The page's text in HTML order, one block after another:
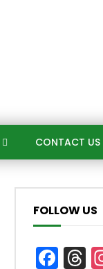
CONTACT US
FOLLOW US